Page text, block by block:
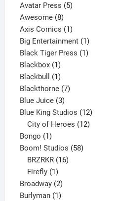
products
Avatar Press 55
Awesome 88
products
Axis Comics 11
product
Big Entertainment 11
product
Black Tiger Press 11
Blackbox 11
product
Blackbull 11
product
Blackthorne 77
Blue Juice 33
products
Blue King Studios 1212
products
City of Heroes 12
Bongo 11
product
Boom! Studios 5858
BRZRKR 16
Firefly 1
product
Broadway 22
products
Burlyman 11